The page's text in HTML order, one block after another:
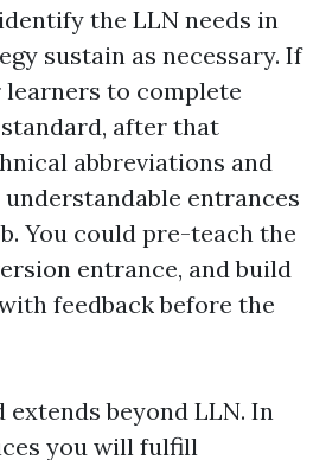
the LLN needs in
sustain as necessary. If
learners to complete
after that
abbreviations and
entrances
You could pre-teach the
entrance, and build
feedback before the
beyond LLN. In
you will fulfill